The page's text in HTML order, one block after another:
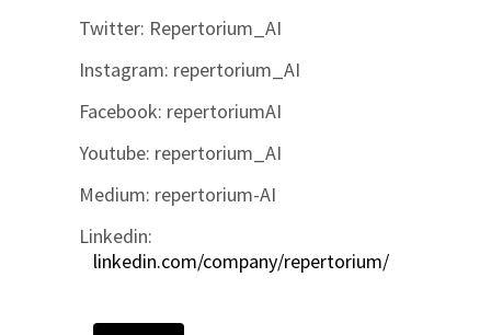
Twitter: Repertorium_AI
Instagram: repertorium_AI
Facebook: repertoriumAI
Youtube: repertorium_AI
Medium: repertorium-AI
Linkedin:
linkedin.com/company/repertorium/